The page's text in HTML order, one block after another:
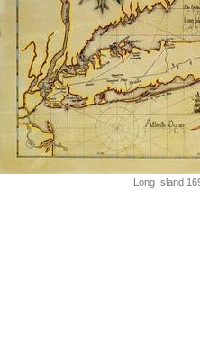
Long Island